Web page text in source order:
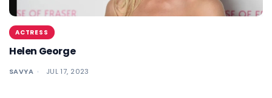
ACTRESS
Helen George
SAVYA JUL 17, 2023